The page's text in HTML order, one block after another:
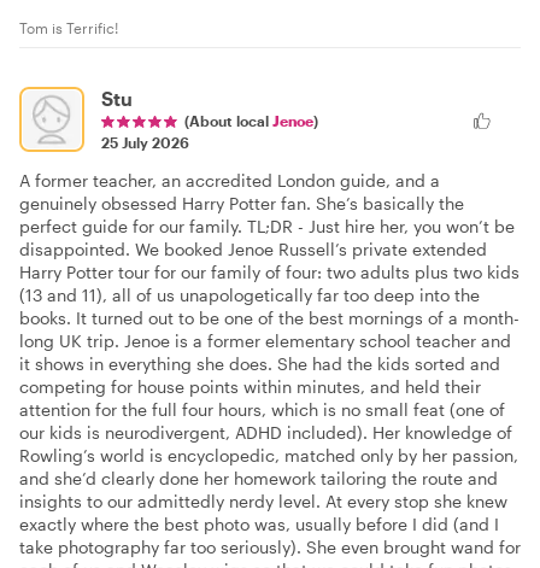
Tom is Terrific!
Stu
(About local Jenoe)
25 July 2026
A former teacher, an accredited London guide, and a
genuinely obsessed Harry Potter fan. She’s basically the
perfect guide for our family. TL;DR - Just hire her, you won’t be
disappointed. We booked Jenoe Russell’s private extended
Harry Potter tour for our family of four: two adults plus two kids
(13 and 11), all of us unapologetically far too deep into the
books. It turned out to be one of the best mornings of a month-
long UK trip. Jenoe is a former elementary school teacher and
it shows in everything she does. She had the kids sorted and
competing for house points within minutes, and held their
attention for the full four hours, which is no small feat (one of
our kids is neurodivergent, ADHD included). Her knowledge of
Rowling’s world is encyclopedic, matched only by her passion,
and she’d clearly done her homework tailoring the route and
insights to our admittedly nerdy level. At every stop she knew
exactly where the best photo was, usually before I did (and I
take photography far too seriously). She even brought wand for